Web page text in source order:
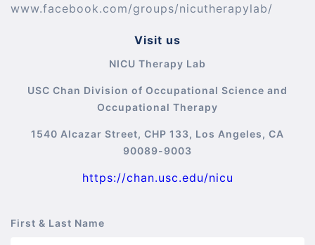
www.facebook.com/groups/nicutherapylab/
Visit us
NICU Therapy Lab
USC Chan Division of Occupational Science and
Occupational Therapy
1540 Alcazar Street, CHP 133, Los Angeles, CA
90089-9003
https://chan.usc.edu/nicu
First & Last Name